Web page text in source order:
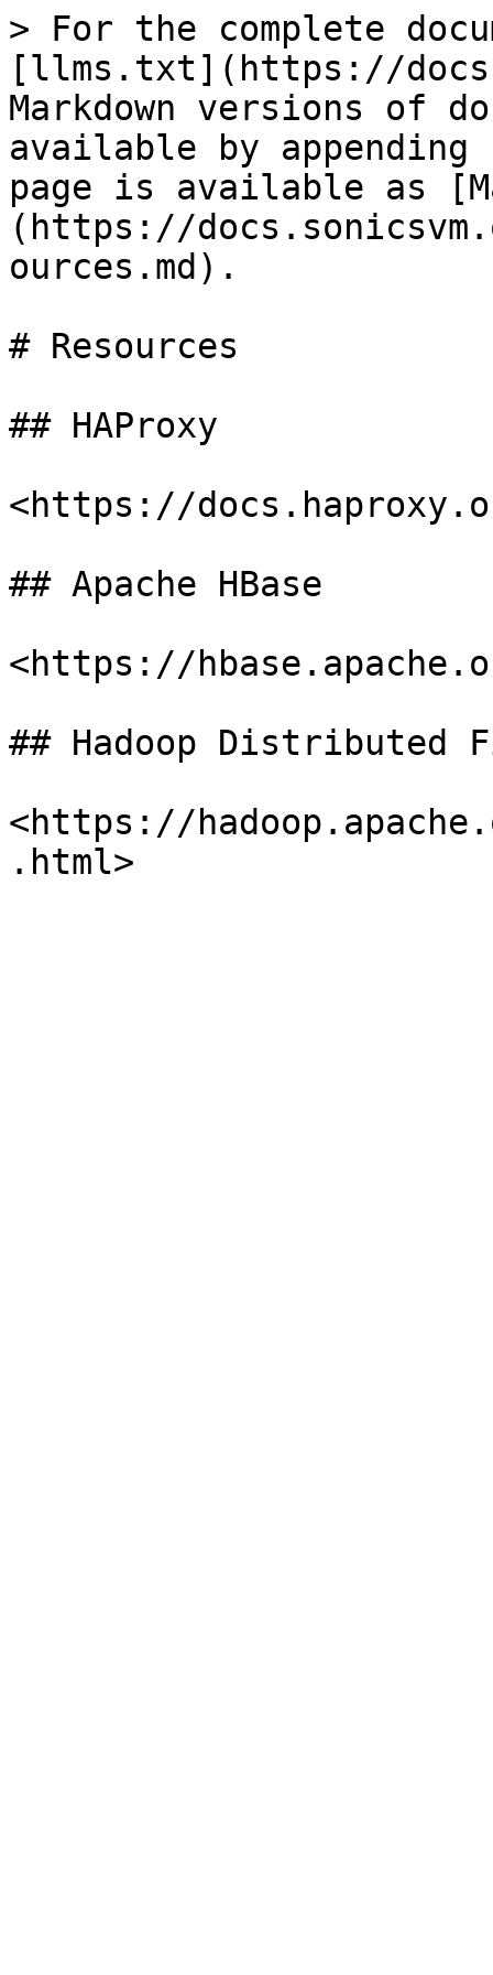
> For the complete
[llms.txt](https://
Markdown versions of
available by
page is available as
(https://
ources.md).
# Resources
## HAProxy
<https://
## Apache HBase
<https://
## Hadoop Distributed
<https://